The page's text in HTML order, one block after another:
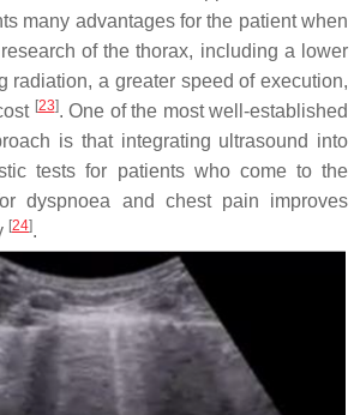
many advantages for the patient when
of the thorax, including a lower
radiation, a greater speed of execution,
[23]. One of the most well-established
is that integrating ultrasound into
tests for patients who come to the
dyspnoea and chest pain improves
[24].